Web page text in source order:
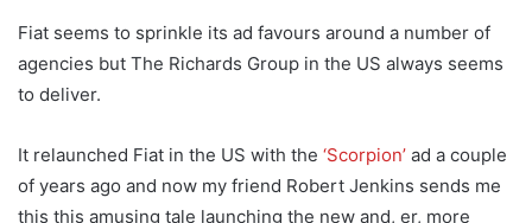
Fiat seems to sprinkle its ad favours around a number of
agencies but The Richards Group in the US always seems
to deliver.
It relaunched Fiat in the US with the ‘Scorpion’ ad a couple
of years ago and now my friend Robert Jenkins sends me
this this amusing tale launching the new and, er, more